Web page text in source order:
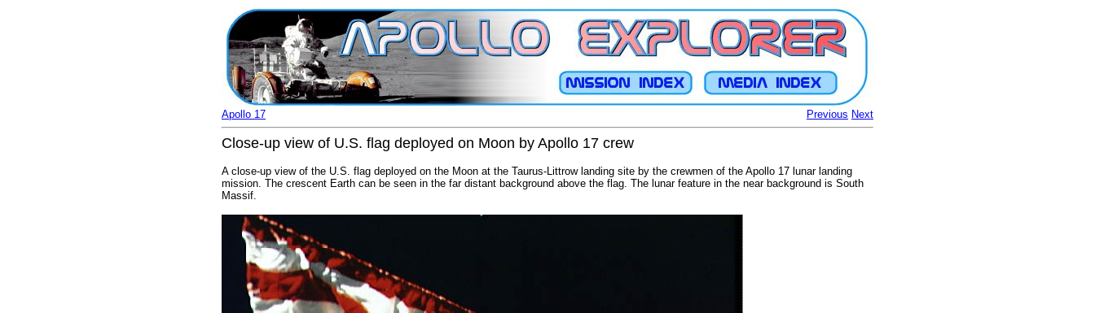
Previous Next
Apollo 17
Close-up view of U.S. flag deployed on Moon by Apollo 17 crew
A close-up view of the U.S. flag deployed on the Moon at the Taurus-Littrow landing site by the crewmen of the Apollo 17 lunar landing
mission. The crescent Earth can be seen in the far distant background above the flag. The lunar feature in the near background is South
Massif.